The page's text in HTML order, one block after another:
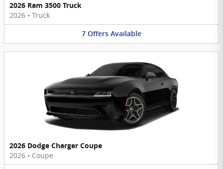
2026 Ram 3500 Truck
2026 • Truck
7 Offers Available
2026 Dodge Charger Coupe
2026 • Coupe